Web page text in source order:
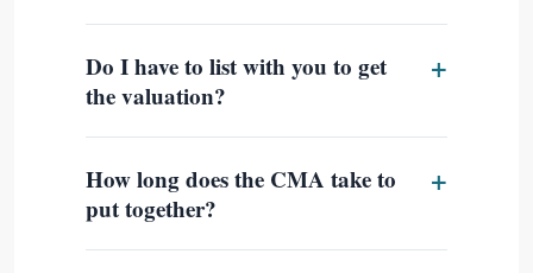
Do I have to list with you to get
the valuation?
How long does the CMA take to
put together?